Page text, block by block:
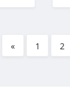
« 1 2